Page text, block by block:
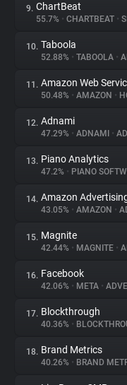
9. ChartBeat
55.7% • CHARTBEAT •
10. Taboola
52.88% • TABOOLA •
11. Amazon Web
50.48% • AMAZON •
12. Adnami
47.29% • ADNAMI •
13. Piano Analytics
47.2% • PIANO
14. Amazon
43.05% • AMAZON •
15. Magnite
42.44% • MAGNITE •
16. Facebook
42.06% • META •
17. Blockthrough
40.36% •
18. Brand Metrics
40.26% • BRAND